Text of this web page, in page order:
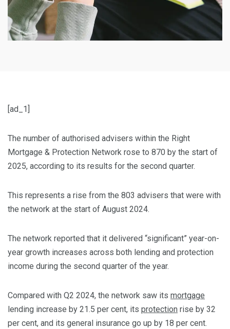
[ad_1]
The number of authorised advisers within the Right
Mortgage & Protection Network rose to 870 by the start of
2025, according to its results for the second quarter.
This represents a rise from the 803 advisers that were with
the network at the start of August 2024.
The network reported that it delivered “significant” year-on-
year growth increases across both lending and protection
income during the second quarter of the year.
Compared with Q2 2024, the network saw its mortgage
lending increase by 21.5 per cent, its protection rise by 32
per cent, and its general insurance go up by 18 per cent.